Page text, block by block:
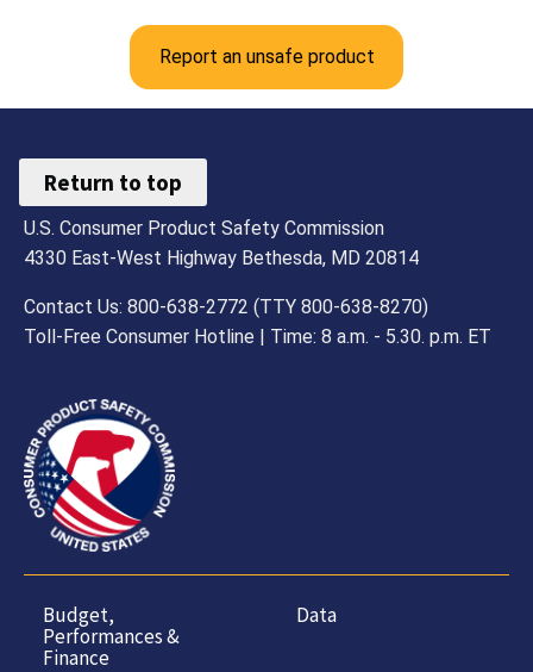
Report an unsafe product
Return to top
U.S. Consumer Product Safety Commission
4330 East-West Highway Bethesda, MD 20814
Contact Us: 800-638-2772 (TTY 800-638-8270)
Toll-Free Consumer Hotline | Time: 8 a.m. - 5.30. p.m. ET
Budget,
Performances &
Finance
Data